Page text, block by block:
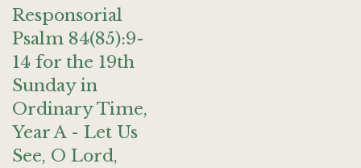
Responsorial
Psalm 84(85):9-
14 for the 19th
Sunday in
Ordinary Time,
Year A - Let Us
See, O Lord,